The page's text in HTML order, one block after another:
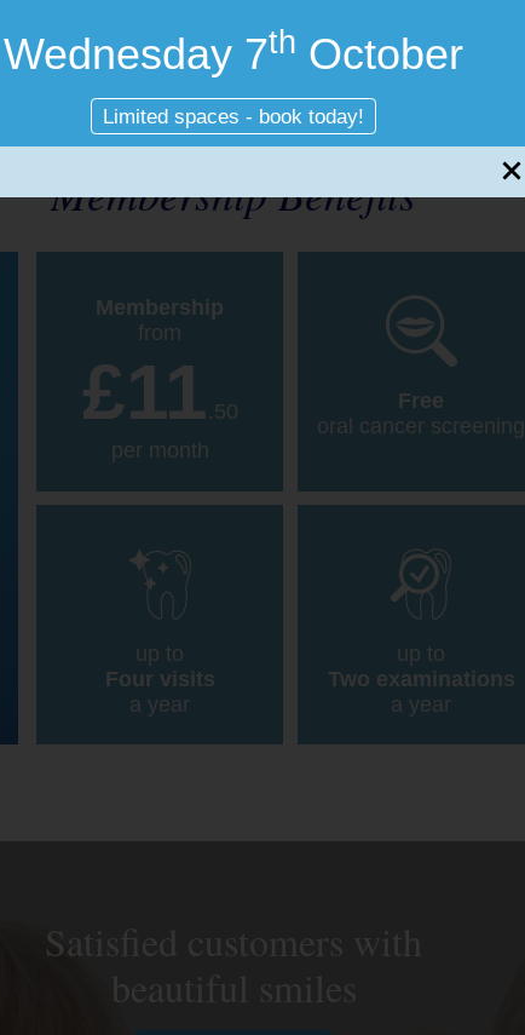
Membership Benefits
Membership
from
£11 .50
per month
up to
Four visits
a year
Free
oral cancer screening
up to
Two examinations
a year
Satisfied customers with
beautiful smiles
Wednesday 7th October
Limited spaces - book today!